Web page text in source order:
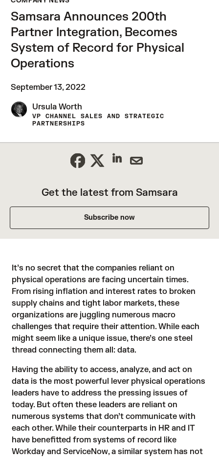
Samsara Announces 200th
Partner Integration, Becomes
System of Record for Physical
Operations
September 13, 2022
Ursula Worth
VP CHANNEL SALES AND STRATEGIC
PARTNERSHIPS
Get the latest from Samsara
Subscribe now
It’s no secret that the companies reliant on
physical operations are facing uncertain times.
From rising inflation and interest rates to broken
supply chains and tight labor markets, these
organizations are juggling numerous macro
challenges that require their attention. While each
might seem like a unique issue, there’s one steel
thread connecting them all: data.
Having the ability to access, analyze, and act on
data is the most powerful lever physical operations
leaders have to address the pressing issues of
today. But often these leaders are reliant on
numerous systems that don’t communicate with
each other. While their counterparts in HR and IT
have benefitted from systems of record like
Workday and ServiceNow, a similar system has not